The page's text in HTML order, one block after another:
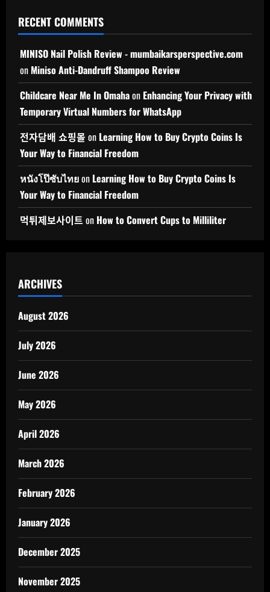
RECENT COMMENTS
MINISO Nail Polish Review - mumbaikarsperspective.com
on Miniso Anti-Dandruff Shampoo Review
Childcare Near Me In Omahaon Enhancing Your Privacy with
Temporary Virtual Numbers for WhatsApp
전자담배 쇼핑몰 on Learning How to Buy Crypto Coins Is
Your Way to Financial Freedom
หนังโป๊ซับไทยon Learning How to Buy Crypto Coins Is
Your Way to Financial Freedom
먹튀제보사이트 on How to Convert Cups to Milliliter
ARCHIVES
August 2026
July 2026
June 2026
May 2026
April 2026
March 2026
February 2026
January 2026
December 2025
November 2025